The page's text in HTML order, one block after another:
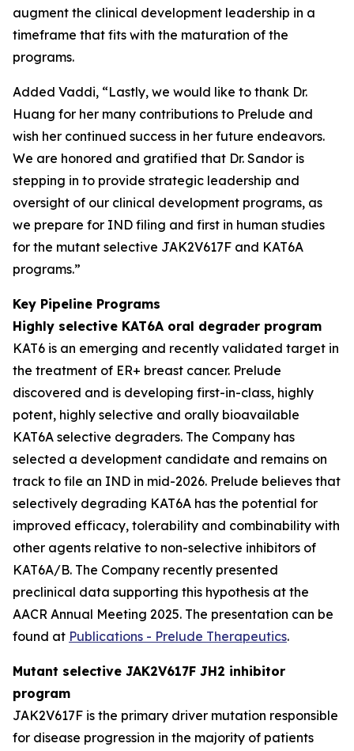
augment the clinical development leadership in a
timeframe that fits with the maturation of the
programs.
Added Vaddi, “Lastly, we would like to thank Dr.
Huang for her many contributions to Prelude and
wish her continued success in her future endeavors.
We are honored and gratified that Dr. Sandor is
stepping in to provide strategic leadership and
oversight of our clinical development programs, as
we prepare for IND filing and first in human studies
for the mutant selective JAK2V617F and KAT6A
programs.”
Key Pipeline Programs
Highly selective KAT6A oral degrader program
KAT6 is an emerging and recently validated target in
the treatment of ER+ breast cancer. Prelude
discovered and is developing first-in-class, highly
potent, highly selective and orally bioavailable
KAT6A selective degraders. The Company has
selected a development candidate and remains on
track to file an IND in mid-2026. Prelude believes that
selectively degrading KAT6A has the potential for
improved efficacy, tolerability and combinability with
other agents relative to non-selective inhibitors of
KAT6A/B. The Company recently presented
preclinical data supporting this hypothesis at the
AACR Annual Meeting 2025. The presentation can be
found at Publications - Prelude Therapeutics.
Mutant selective JAK2V617F JH2 inhibitor
program
JAK2V617F is the primary driver mutation responsible
for disease progression in the majority of patients